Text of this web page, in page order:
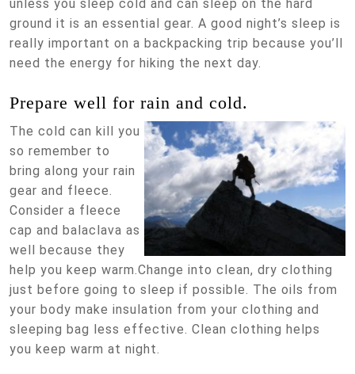
unless you sleep cold and can sleep on the hard
ground it is an essential gear. A good night’s sleep is
really important on a backpacking trip because you’ll
need the energy for hiking the next day.
Prepare well for rain and cold.
The cold can kill you
so remember to
bring along your rain
gear and fleece.
Consider a fleece
cap and balaclava as
well because they
help you keep warm.Change into clean, dry clothing
just before going to sleep if possible. The oils from
your body make insulation from your clothing and
sleeping bag less effective. Clean clothing helps
you keep warm at night.